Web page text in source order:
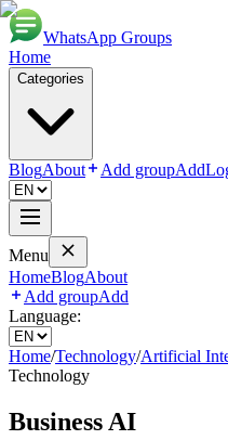
WhatsApp Groups
Home
Categories
BlogAbout Add groupAdd
Menu
HomeBlogAbout
Add groupAdd
Language:
Home/Technology/Artificial
Technology
Business AI